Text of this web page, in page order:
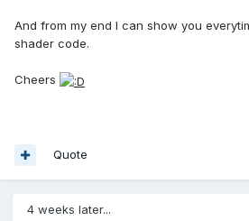
And from my end I can show you
shader code.
Cheers
Quote
4 weeks later...